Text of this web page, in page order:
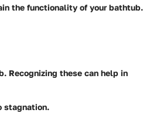
the functionality of your bathtub.
Recognizing these can help in
stagnation.